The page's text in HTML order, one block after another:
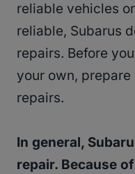
reliable vehicles
reliable, Subarus
repairs. Before
your own,
repairs.
In general,
repair. Because